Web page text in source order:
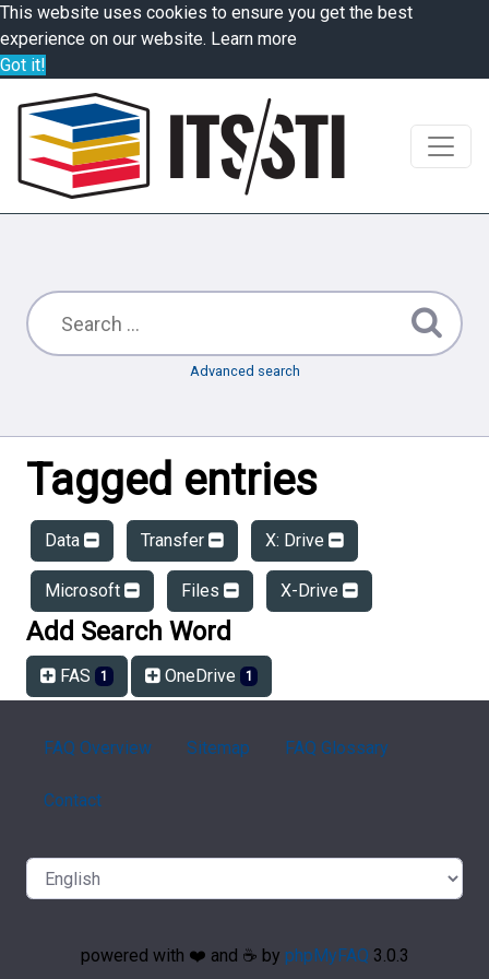
This website uses cookies to ensure you get the best
experience on our website. Learn more
Got it!
Advanced search
Tagged entries
Data Transfer X: Drive
Microsoft Files X-Drive
Add Search Word
FAS 1 OneDrive 1
FAQ Overview Sitemap FAQ Glossary
Contact
powered with ❤️ and ☕️ by phpMyFAQ 3.0.3